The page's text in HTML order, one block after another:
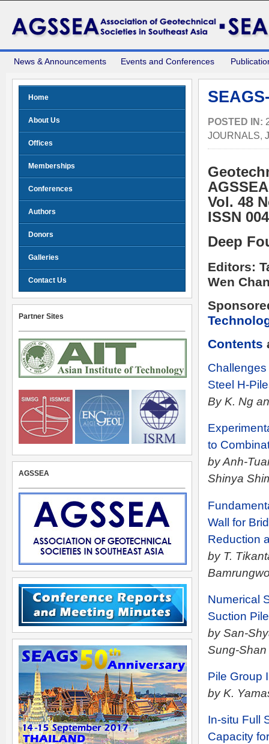
News & Announcements Events and Conferences
POSTED IN:
JOURNALS,
AGSSEA
Vol. 48
ISSN
Deep
Editors:
Wen
Contents
Steel H-
By K. Ng
to
by Anh-
Shinya
Wall for
Reduction
by T.
Numerical
Suction
by San-
Sung-
Pile Group
by K.
In-situ Full
Capacity
Home
About Us
Offices
Memberships
Conferences
Authors
Donors
Galleries
Contact Us
Partner Sites
AGSSEA